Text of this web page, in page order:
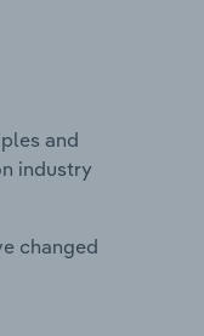
and
industry
changed